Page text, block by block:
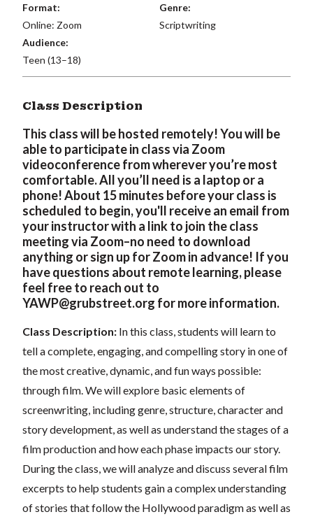
Format:
Online: Zoom
Genre:
Scriptwriting
Audience:
Teen (13–18)
Class Description
This class will be hosted remotely! You will be
able to participate in class via Zoom
videoconference from wherever you’re most
comfortable. All you’ll need is a laptop or a
phone! About 15 minutes before your class is
scheduled to begin, you'll receive an email from
your instructor with a link to join the class
meeting via Zoom–no need to download
anything or sign up for Zoom in advance! If you
have questions about remote learning, please
feel free to reach out to
YAWP@grubstreet.org for more information.
Class Description: In this class, students will learn to
tell a complete, engaging, and compelling story in one of
the most creative, dynamic, and fun ways possible:
through film. We will explore basic elements of
screenwriting, including genre, structure, character and
story development, as well as understand the stages of a
film production and how each phase impacts our story.
During the class, we will analyze and discuss several film
excerpts to help students gain a complex understanding
of stories that follow the Hollywood paradigm as well as